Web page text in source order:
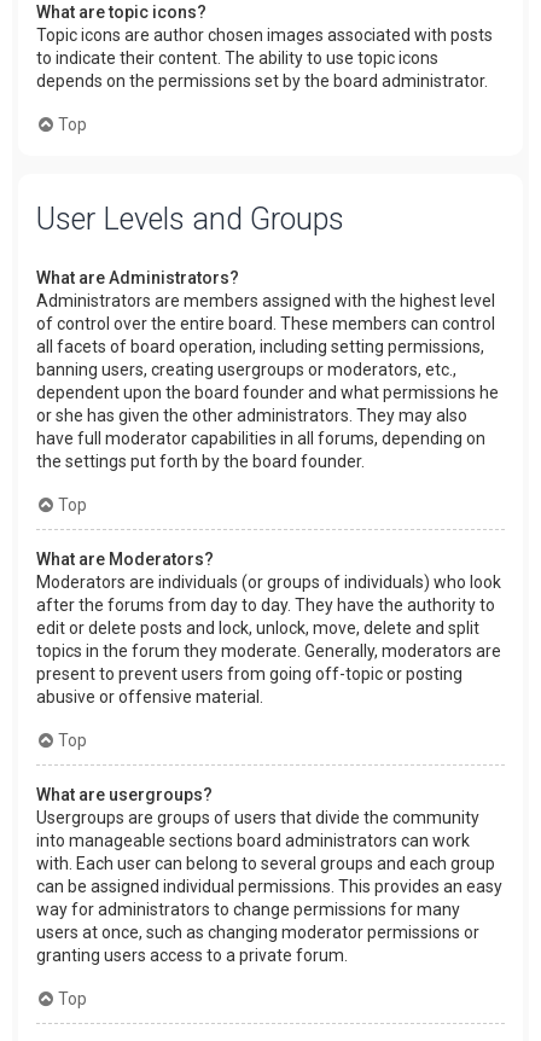
What are topic icons?
Topic icons are author chosen images associated with posts
to indicate their content. The ability to use topic icons
depends on the permissions set by the board administrator.
Top
User Levels and Groups
What are Administrators?
Administrators are members assigned with the highest level
of control over the entire board. These members can control
all facets of board operation, including setting permissions,
banning users, creating usergroups or moderators, etc.,
dependent upon the board founder and what permissions he
or she has given the other administrators. They may also
have full moderator capabilities in all forums, depending on
the settings put forth by the board founder.
Top
What are Moderators?
Moderators are individuals (or groups of individuals) who look
after the forums from day to day. They have the authority to
edit or delete posts and lock, unlock, move, delete and split
topics in the forum they moderate. Generally, moderators are
present to prevent users from going off-topic or posting
abusive or offensive material.
Top
What are usergroups?
Usergroups are groups of users that divide the community
into manageable sections board administrators can work
with. Each user can belong to several groups and each group
can be assigned individual permissions. This provides an easy
way for administrators to change permissions for many
users at once, such as changing moderator permissions or
granting users access to a private forum.
Top